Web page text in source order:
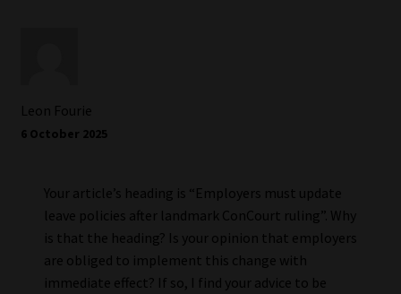
Leon Fourie
6 October 2025
Your article’s heading is “Employers must update
leave policies after landmark ConCourt ruling”. Why
is that the heading? Is your opinion that employers
are obliged to implement this change with
immediate effect? If so, I find your advice to be